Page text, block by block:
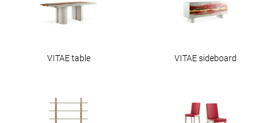
VITAE table VITAE sideboard